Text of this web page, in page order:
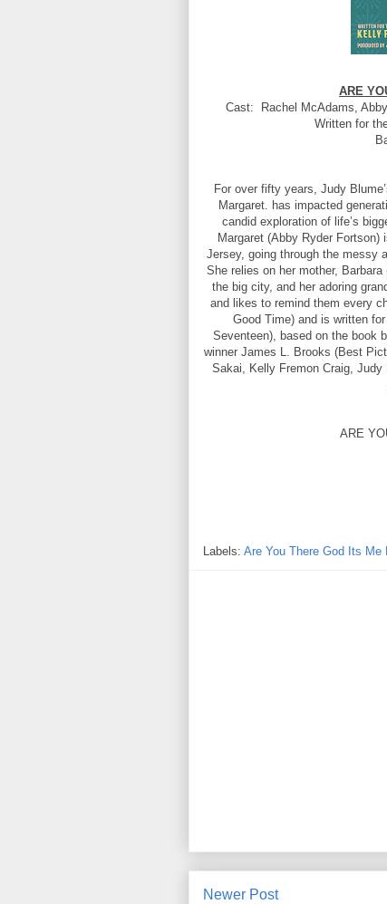
ARE
Cast: Rachel McAdams,
Written for
For over fifty years, Judy
Margaret. has impacted
candid exploration of life’s
Margaret (Abby Ryder
Jersey, going through the messy
She relies on her mother,
the big city, and her adoring
and likes to remind them every
Good Time) and is written
Seventeen), based on the book
winner James L. Brooks (Best
Sakai, Kelly Fremon Craig, Judy
ARE
Labels: Are You There God Its Me
Newer Post